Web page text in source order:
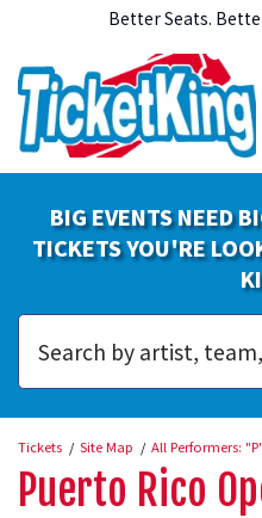
Better Seats.
BIG EVENTS NEED
TICKETS YOU'RE
Tickets Site Map All Performers: "P"
Puerto Rico